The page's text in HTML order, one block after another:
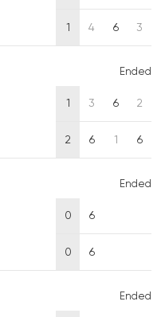
1 4 6 3
1
2
3
6
6
1
2
6
Ended
0
0
6
6
Ended
Ended